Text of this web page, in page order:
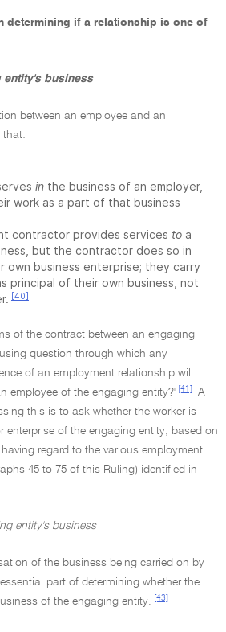
determining if a relationship is one of
entity's business
between an employee and an
that:
in the business of an employer,
work as a part of that business
contractor provides services to a
but the contractor does so in
own business enterprise; they carry
principal of their own business, not
[40]
of the contract between an engaging
question through which any
of an employment relationship will
employee of the engaging entity?' [41]
A
this is to ask whether the worker is
enterprise of the engaging entity, based on
regard to the various employment
45 to 75 of this Ruling) identified in
entity's business
of the business being carried on by
part of determining whether the
of the engaging entity.
[43]